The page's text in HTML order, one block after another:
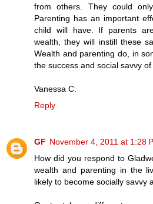
from others. They could
Parenting has an important
child will have. If parents
wealth, they will instill these
Wealth and parenting do, in
the success and social savvy of
Vanessa C.
Reply
GF November 4, 2011 at 1:28
How did you respond to
wealth and parenting in the
likely to become socially savvy